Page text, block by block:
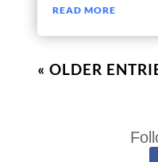
READ MORE
« OLDER